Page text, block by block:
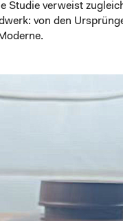
Studie verweist
von den